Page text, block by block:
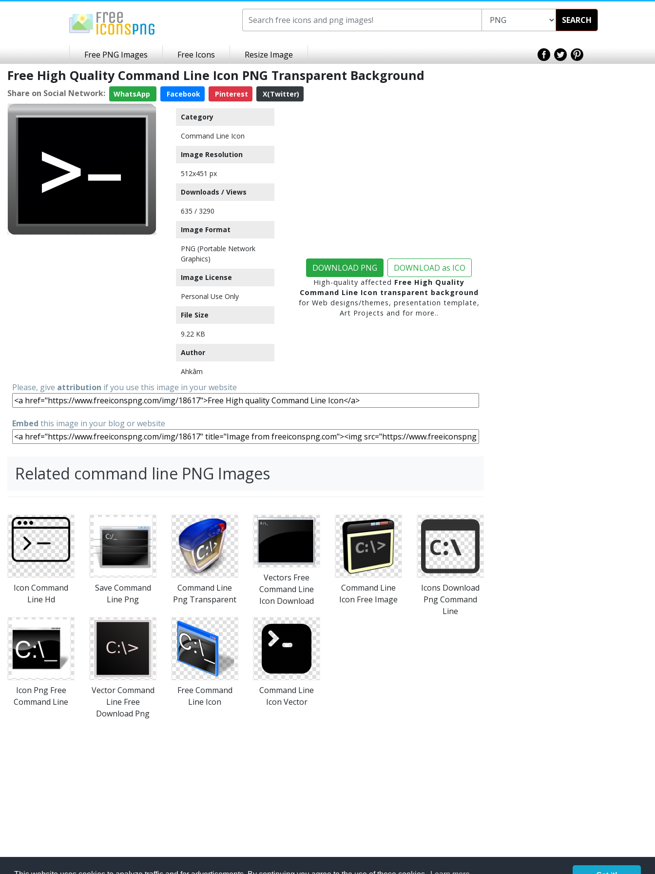
SEARCH
Free PNG Images Free Icons Resize Image
Free High Quality Command Line Icon PNG Transparent Background
Share on Social Network: WhatsApp Facebook Pinterest X(Twitter)
Category
Command Line Icon
Image Resolution
512x451 px
Downloads / Views
635 / 3290
Image Format
PNG (Portable Network
Graphics)
Image License
Personal Use Only
File Size
9.22 KB
Author
Ahkâm
DOWNLOAD PNG DOWNLOAD as ICO
High-quality affected Free High Quality
Command Line Icon transparent background
for Web designs/themes, presentation template,
Art Projects and for more..
Please, give attribution if you use this image in your website
Embed this image in your blog or website
Related command line PNG Images
Icon Command
Line Hd
Save Command
Line Png
Command Line
Png Transparent
Vectors Free
Command Line
Icon Download
Command Line
Icon Free Image
Icons Download
Png Command
Line
Icon Png Free
Command Line
Vector Command
Line Free
Download Png
Free Command
Line Icon
Command Line
Icon Vector